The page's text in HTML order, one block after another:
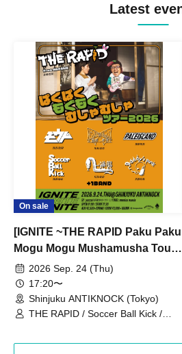
Latest
On sale
[IGNITE ~THE RAPID Paku Paku
Mogu Mogu Mushamusha Tour
2026~]
2026 Sep. 24 (Thu)
17:20〜
Shinjuku ANTIKNOCK (Tokyo)
THE RAPID / Soccer Ball Kick /